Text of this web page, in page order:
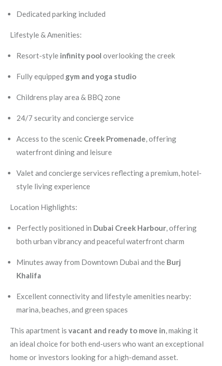
Dedicated parking included
Lifestyle & Amenities:
Resort-style infinity pool overlooking the creek
Fully equipped gym and yoga studio
Childrens play area & BBQ zone
24/7 security and concierge service
Access to the scenic Creek Promenade, offering
waterfront dining and leisure
Valet and concierge services reflecting a premium, hotel-
style living experience
Location Highlights:
Perfectly positioned in Dubai Creek Harbour, offering
both urban vibrancy and peaceful waterfront charm
Minutes away from Downtown Dubai and the Burj
Khalifa
Excellent connectivity and lifestyle amenities nearby:
marina, beaches, and green spaces
This apartment is vacant and ready to move in, making it
an ideal choice for both end-users who want an exceptional
home or investors looking for a high-demand asset.